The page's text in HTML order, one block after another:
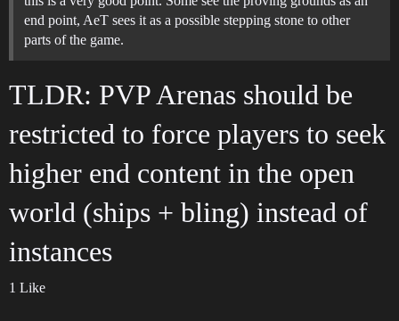
end point, AeT sees it as a possible stepping stone to other
parts of the game.
TLDR: PVP Arenas should be
restricted to force players to seek
higher end content in the open
world (ships + bling) instead of
instances
1 Like